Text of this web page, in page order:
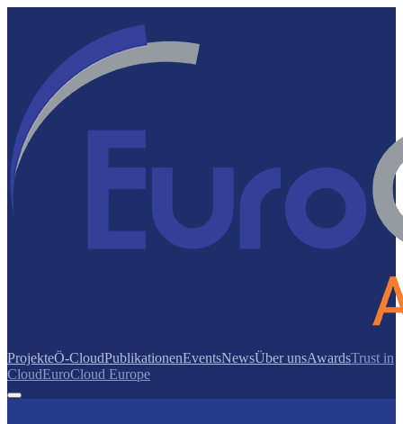
ProjekteÖ-CloudPublikationenEventsNewsÜber unsAwardsTrust in
CloudEuroCloud Europe